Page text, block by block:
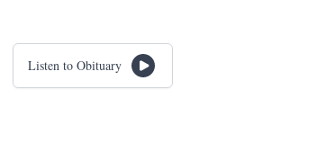
Listen to Obituary